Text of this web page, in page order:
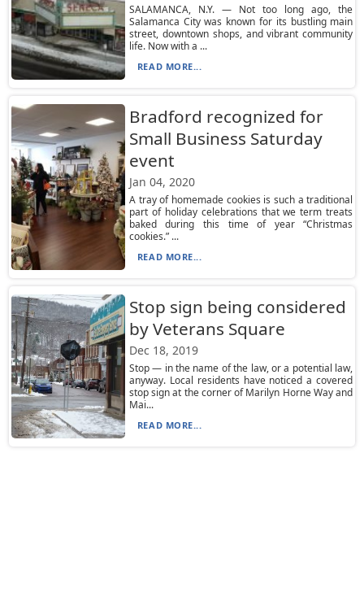
SALAMANCA, N.Y. — Not too long ago, the
Salamanca City was known for its bustling main
street, downtown shops, and vibrant community
life. Now with a ...
READ MORE...
Bradford recognized for
Small Business Saturday
event
Jan 04, 2020
A tray of homemade cookies is such a traditional
part of holiday celebrations that we term treats
baked during this time of year “Christmas
cookies.” ...
READ MORE...
Stop sign being considered
by Veterans Square
Dec 18, 2019
Stop — in the name of the law, or a potential law,
anyway. Local residents have noticed a covered
stop sign at the corner of Marilyn Horne Way and
Mai...
READ MORE...